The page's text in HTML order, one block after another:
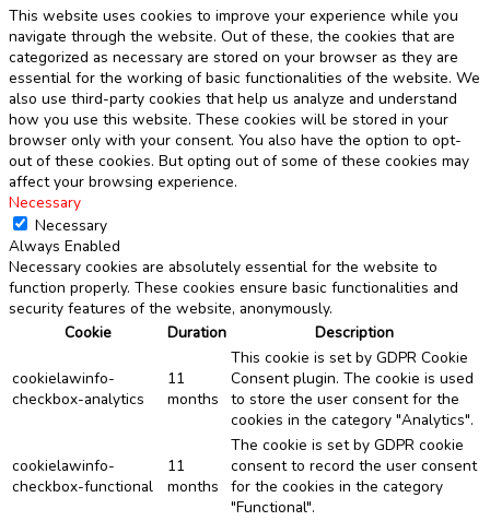
This website uses cookies to improve your experience while you
navigate through the website. Out of these, the cookies that are
categorized as necessary are stored on your browser as they are
essential for the working of basic functionalities of the website. We
also use third-party cookies that help us analyze and understand
how you use this website. These cookies will be stored in your
browser only with your consent. You also have the option to opt-
out of these cookies. But opting out of some of these cookies may
affect your browsing experience.
Necessary
Necessary
Always Enabled
Necessary cookies are absolutely essential for the website to
function properly. These cookies ensure basic functionalities and
security features of the website, anonymously.
Cookie
Duration Description
cookielawinfo-
checkbox-analytics
11
months
This cookie is set by GDPR Cookie
Consent plugin. The cookie is used
to store the user consent for the
cookies in the category "Analytics".
cookielawinfo-
checkbox-functional
11
months
The cookie is set by GDPR cookie
consent to record the user consent
for the cookies in the category
"Functional".